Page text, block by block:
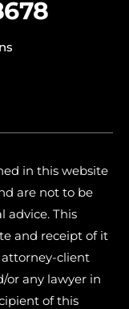
in this website
are not to be
advice. This
and receipt of it
client
or any lawyer in
of this